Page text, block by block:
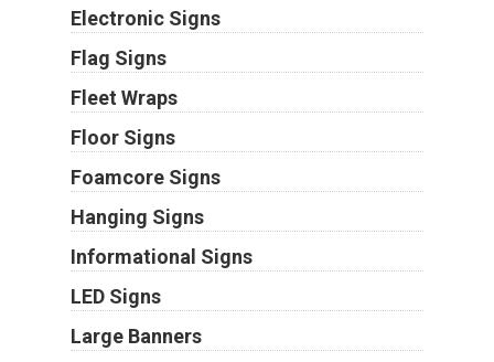
Electronic Signs
Flag Signs
Fleet Wraps
Floor Signs
Foamcore Signs
Hanging Signs
Informational Signs
LED Signs
Large Banners